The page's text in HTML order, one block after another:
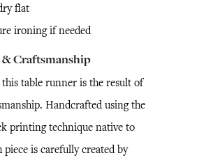
flat
ironing if needed
Craftsmanship
table runner is the result of
Handcrafted using the
printing technique native to
piece is carefully created by